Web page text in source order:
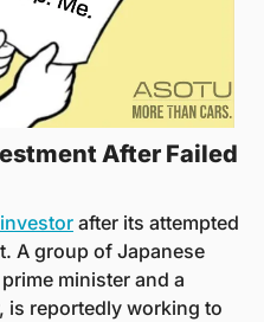
After Failed
after its attempted
A group of Japanese
minister and a
is reportedly working to